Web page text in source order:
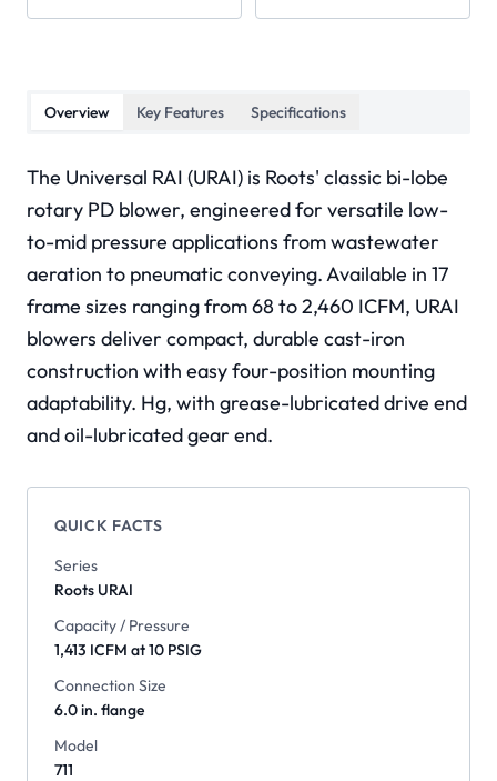
Overview Key Features Specifications
The Universal RAI (URAI) is Roots' classic bi-lobe
rotary PD blower, engineered for versatile low-
to-mid pressure applications from wastewater
aeration to pneumatic conveying. Available in 17
frame sizes ranging from 68 to 2,460 ICFM, URAI
blowers deliver compact, durable cast-iron
construction with easy four-position mounting
adaptability. Hg, with grease-lubricated drive end
and oil-lubricated gear end.
QUICK FACTS
Series
Roots URAI
Capacity / Pressure
1,413 ICFM at 10 PSIG
Connection Size
6.0 in. flange
Model
711